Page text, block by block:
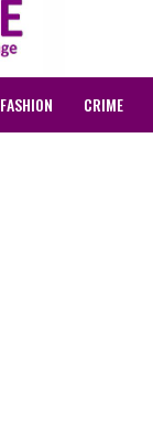
FASHION CRIME